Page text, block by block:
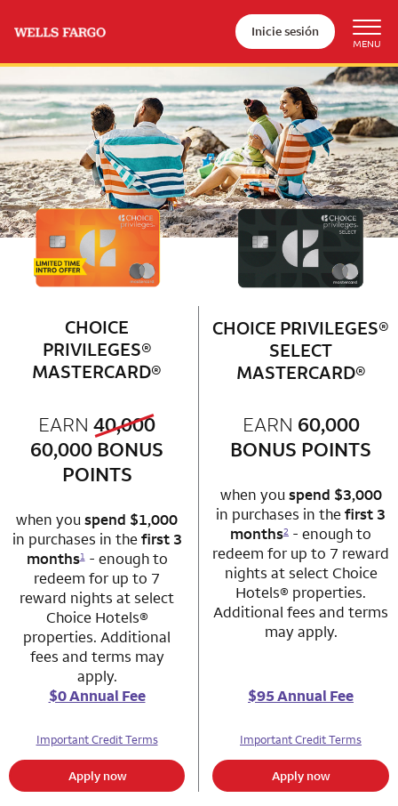
Inicie sesión
Wells Fargo ChoiceCouple with 2 children sitting on
CHOICE
PRIVILEGES®
MASTERCARD®
CHOICE PRIVILEGES®
SELECT
MASTERCARD®
row 1 column 1 Choice Privileges Mastercard
EARN 40,000old bonus
60,000new bonus
BONUS
POINTS
when youspend $1,000
in purchases in thefirst 3
months1- enough to
redeem for up to 7
reward nights at select
Choice Hotels®
properties. Additional
fees and terms may
apply.
$0 Annual Fee
Important Credit Terms
Apply now
row 1 column 2
EARN 60,000
BONUS POINTS
when youspend $3,000
in purchases in thefirst 3
months2 - enough to
redeem for up to 7 reward
nights at select Choice
Hotels® properties.
Additional fees and terms
may apply.
$95 Annual Fee
Important Credit Terms
Apply now